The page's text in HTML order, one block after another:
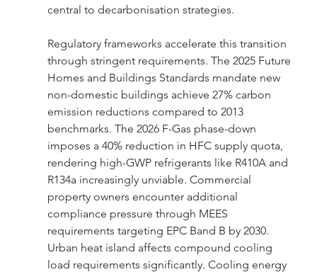
central to decarbonisation strategies.
Regulatory frameworks accelerate this transition
through stringent requirements. The 2025 Future
Homes and Buildings Standards mandate new
non-domestic buildings achieve 27% carbon
emission reductions compared to 2013
benchmarks. The 2026 F-Gas phase-down
imposes a 40% reduction in HFC supply quota,
rendering high-GWP refrigerants like R410A and
R134a increasingly unviable. Commercial
property owners encounter additional
compliance pressure through MEES
requirements targeting EPC Band B by 2030.
Urban heat island affects compound cooling
load requirements significantly. Cooling energy